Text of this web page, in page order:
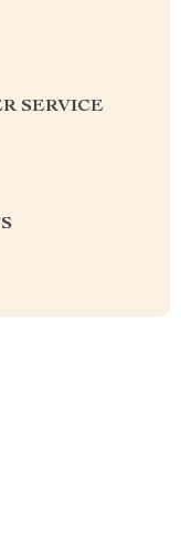
SERVICE